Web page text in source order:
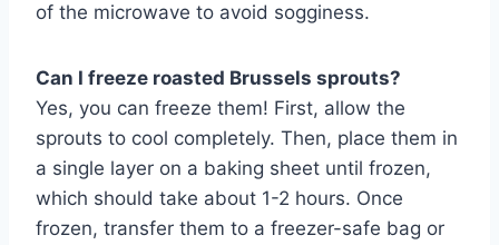
of the microwave to avoid sogginess.
Can I freeze roasted Brussels sprouts?
Yes, you can freeze them! First, allow the
sprouts to cool completely. Then, place them in
a single layer on a baking sheet until frozen,
which should take about 1-2 hours. Once
frozen, transfer them to a freezer-safe bag or